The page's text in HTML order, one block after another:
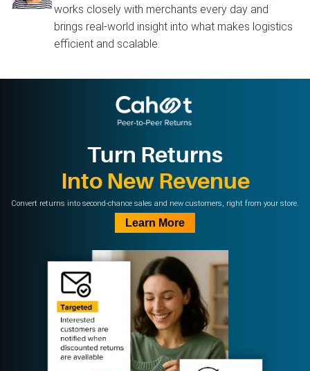
works closely with merchants every day and
brings real-world insight into what makes logistics
efficient and scalable.
Turn Returns
Into New Revenue
Convert returns into second-chance sales and new customers, right from your store.
Learn More